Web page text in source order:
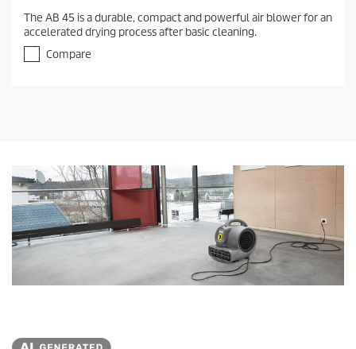
The AB 45 is a durable, compact and powerful air blower for an
accelerated drying process after basic cleaning.
Compare